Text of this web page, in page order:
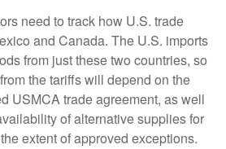
need to track how U.S. trade
and Canada. The U.S. imports
from just these two countries, so
the tariffs will depend on the
USMCA trade agreement, as well
of alternative supplies for
extent of approved exceptions.